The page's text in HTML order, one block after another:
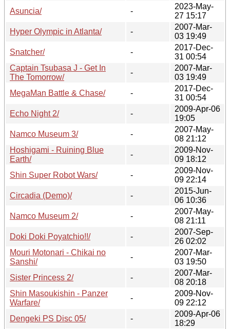
Asuncia/
-
2023-May-
27 15:17
Hyper Olympic in Atlanta/
-
2007-Mar-
03 19:49
Snatcher/
-
2017-Dec-
31 00:54
Captain Tsubasa J - Get In
The Tomorrow/
-
2007-Mar-
03 19:49
MegaMan Battle & Chase/
-
2017-Dec-
31 00:54
Echo Night 2/
-
2009-Apr-06
19:05
Namco Museum 3/
-
2007-May-
08 21:12
Hoshigami - Ruining Blue
Earth/
-
2009-Nov-
09 18:12
Shin Super Robot Wars/
-
2009-Nov-
09 22:14
Circadia (Demo)/
-
2015-Jun-
06 10:36
Namco Museum 2/
-
2007-May-
08 21:11
Doki Doki Poyatchio!!/
-
2007-Sep-
26 02:02
Mouri Motonari - Chikai no
Sanshi/
-
2007-Mar-
03 19:50
Sister Princess 2/
-
2007-Mar-
08 20:18
Shin Masoukishin - Panzer
Warfare/
-
2009-Nov-
09 22:12
Dengeki PS Disc 05/
-
2009-Apr-06
18:29